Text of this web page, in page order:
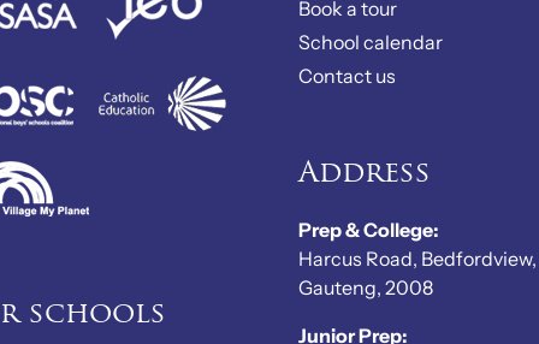
schools
Book a tour
School calendar
Contact us
Address
Prep & College:
Harcus Road, Bedfordview,
Gauteng, 2008
Junior Prep: